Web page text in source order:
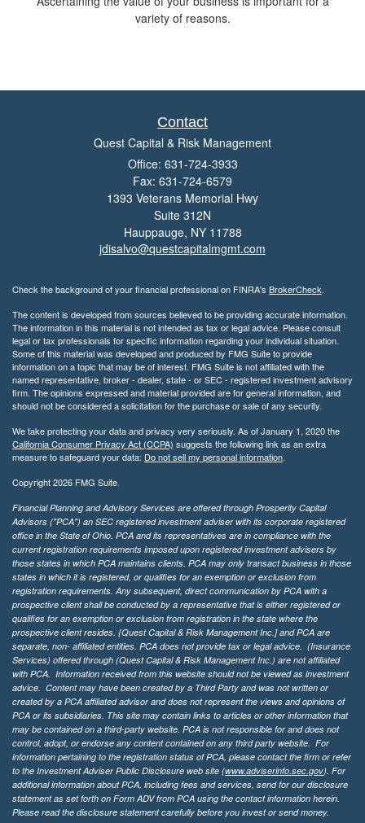
variety of reasons.
Contact
Quest Capital & Risk Management
Office: 631-724-3933
Fax: 631-724-6579
1393 Veterans Memorial Hwy
Suite 312N
Hauppauge, NY 11788
jdisalvo@questcapitalmgmt.com
Check the background of your financial professional on FINRA's BrokerCheck.
The content is developed from sources believed to be providing accurate information.
The information in this material is not intended as tax or legal advice. Please consult
legal or tax professionals for specific information regarding your individual situation.
Some of this material was developed and produced by FMG Suite to provide
information on a topic that may be of interest. FMG Suite is not affiliated with the
named representative, broker - dealer, state - or SEC - registered investment advisory
firm. The opinions expressed and material provided are for general information, and
should not be considered a solicitation for the purchase or sale of any security.
We take protecting your data and privacy very seriously. As of January 1, 2020 the
California Consumer Privacy Act (CCPA) suggests the following link as an extra
measure to safeguard your data: Do not sell my personal information.
Copyright 2026 FMG Suite.
Financial Planning and Advisory Services are offered through Prosperity Capital
Advisors ("PCA") an SEC registered investment adviser with its corporate registered
office in the State of Ohio. PCA and its representatives are in compliance with the
current registration requirements imposed upon registered investment advisers by
those states in which PCA maintains clients. PCA may only transact business in those
states in which it is registered, or qualifies for an exemption or exclusion from
registration requirements. Any subsequent, direct communication by PCA with a
prospective client shall be conducted by a representative that is either registered or
qualifies for an exemption or exclusion from registration in the state where the
prospective client resides. {Quest Capital & Risk Management Inc.] and PCA are
separate, non- affiliated entities. PCA does not provide tax or legal advice. (Insurance
Services) offered through (Quest Capital & Risk Management Inc.) are not affiliated
with PCA. Information received from this website should not be viewed as investment
advice. Content may have been created by a Third Party and was not written or
created by a PCA affiliated advisor and does not represent the views and opinions of
PCA or its subsidiaries. This site may contain links to articles or other information that
may be contained on a third-party website. PCA is not responsible for and does not
control, adopt, or endorse any content contained on any third party website. For
information pertaining to the registration status of PCA, please contact the firm or refer
to the Investment Adviser Public Disclosure web site (www.adviserinfo.sec.gov). For
additional information about PCA, including fees and services, send for our disclosure
statement as set forth on Form ADV from PCA using the contact information herein.
Please read the disclosure statement carefully before you invest or send money.